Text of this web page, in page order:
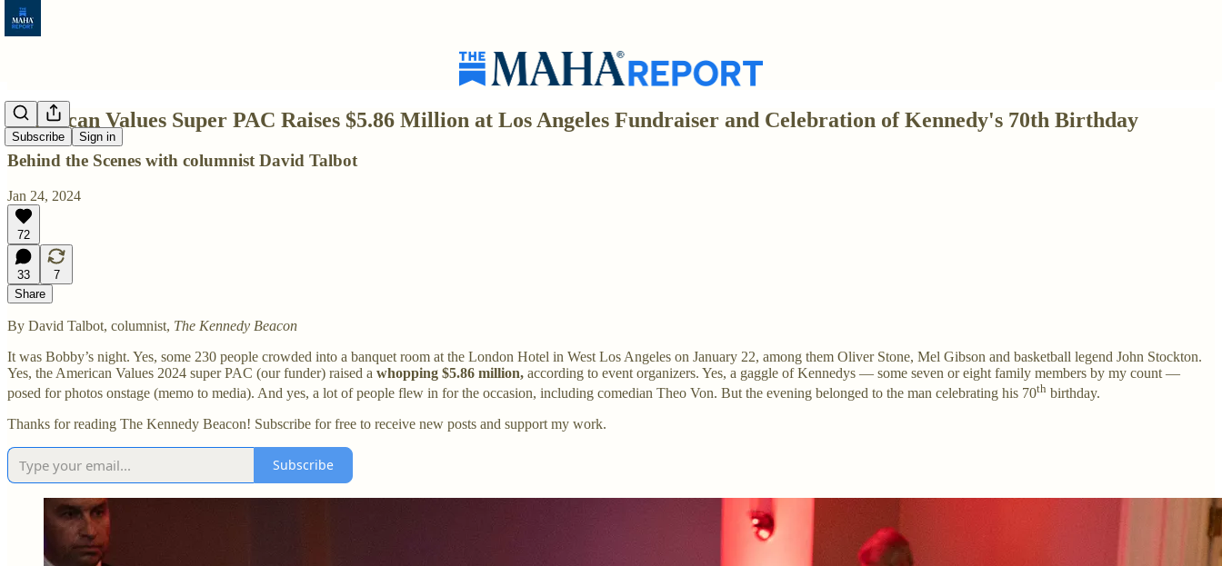
Subscribe Sign in
American Values Super PAC Raises $5.86 Million at Los Angeles Fundraiser and Celebration of Kennedy's 70th Birthday
Behind the Scenes with columnist David Talbot
Jan 24, 2024
72
33
7
Share
By David Talbot, columnist, The Kennedy Beacon
It was Bobby’s night. Yes, some 230 people crowded into a banquet room at the London Hotel in West Los Angeles on January 22, among them Oliver Stone, Mel Gibson and basketball legend John Stockton.
Yes, the American Values 2024 super PAC (our funder) raised a whopping $5.86 million, according to event organizers. Yes, a gaggle of Kennedys — some seven or eight family members by my count —
posed for photos onstage (memo to media). And yes, a lot of people flew in for the occasion, including comedian Theo Von. But the evening belonged to the man celebrating his 70th birthday.
Thanks for reading The Kennedy Beacon! Subscribe for free to receive new posts and support my work.
Subscribe